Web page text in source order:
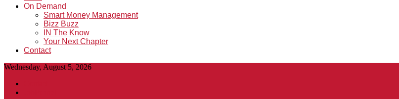
On Demand
Smart Money Management
Bizz Buzz
IN The Know
Your Next Chapter
Contact
Wednesday, August 5, 2026